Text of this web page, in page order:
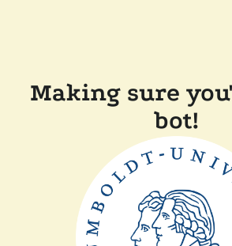
Making sure
bot!